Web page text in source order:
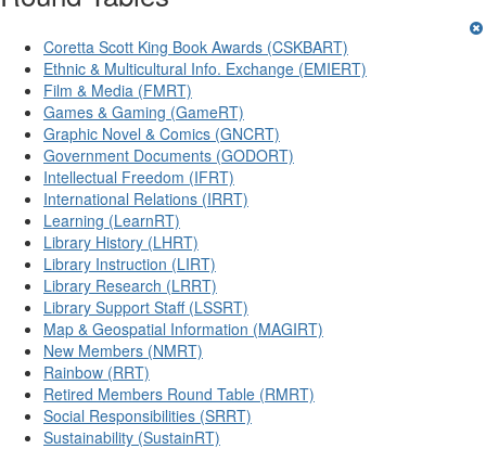
Coretta Scott King Book Awards (CSKBART)
Ethnic & Multicultural Info. Exchange (EMIERT)
Film & Media (FMRT)
Games & Gaming (GameRT)
Graphic Novel & Comics (GNCRT)
Government Documents (GODORT)
Intellectual Freedom (IFRT)
International Relations (IRRT)
Learning (LearnRT)
Library History (LHRT)
Library Instruction (LIRT)
Library Research (LRRT)
Library Support Staff (LSSRT)
Map & Geospatial Information (MAGIRT)
New Members (NMRT)
Rainbow (RRT)
Retired Members Round Table (RMRT)
Social Responsibilities (SRRT)
Sustainability (SustainRT)